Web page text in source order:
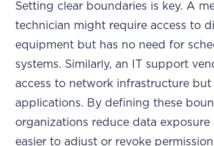
Setting clear boundaries is key. A
technician might require access to
equipment but has no need for
systems. Similarly, an IT support
access to network infrastructure but
applications. By defining these
organizations reduce data exposure
easier to adjust or revoke